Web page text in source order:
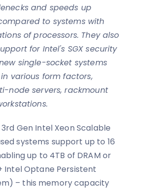
and speeds up
to systems with
of processors. They also
for Intel's SGX security
single-socket systems
various form factors,
node servers, rackmount
Gen Intel Xeon Scalable
systems support up to 16
up to 4TB of DRAM or
Intel Optane Persistent
– this memory capacity